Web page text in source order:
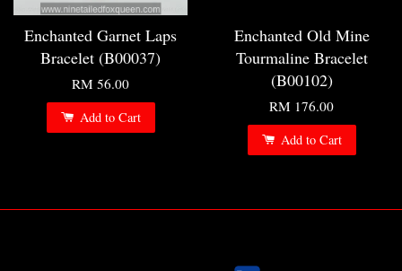
Enchanted Garnet Laps
Bracelet (B00037)
RM 56.00
Add to Cart
Enchanted Old Mine
Tourmaline Bracelet
(B00102)
RM 176.00
Add to Cart